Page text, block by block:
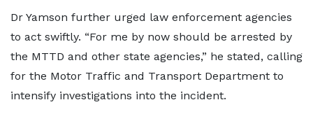
Dr Yamson further urged law enforcement agencies
to act swiftly. “For me by now should be arrested by
the MTTD and other state agencies,” he stated, calling
for the Motor Traffic and Transport Department to
intensify investigations into the incident.